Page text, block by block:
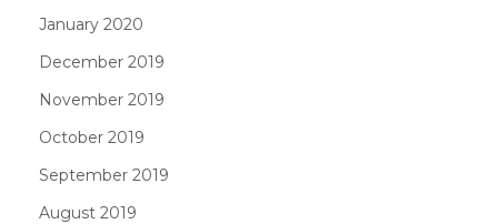
January 2020
December 2019
November 2019
October 2019
September 2019
August 2019